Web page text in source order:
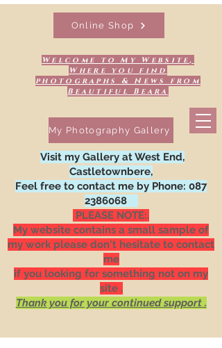
Welcome to My Website,
Where you find
photographs & News from
Beautiful Beara
Online Shop
My Photography Gallery
Visit my Gallery at West End,
Castletownbere,
Feel free to contact me by Phone: 087
2386068
PLEASE NOTE:.
My website contains a small sample of
my work please don't hesitate to contact
me
if you looking for something not on my
site .
Thank you for your continued support .